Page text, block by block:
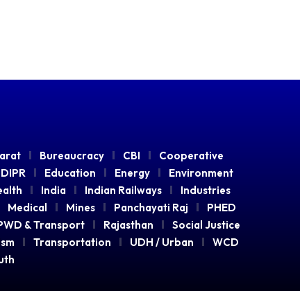
Bureaucracy CBI
Cooperative
DIPR Education Energy
Environment
India Indian Railways
Industries
Medical Mines Panchayati Raj
PHED
& Transport Rajasthan
Social Justice
Transportation UDH / Urban
WCD